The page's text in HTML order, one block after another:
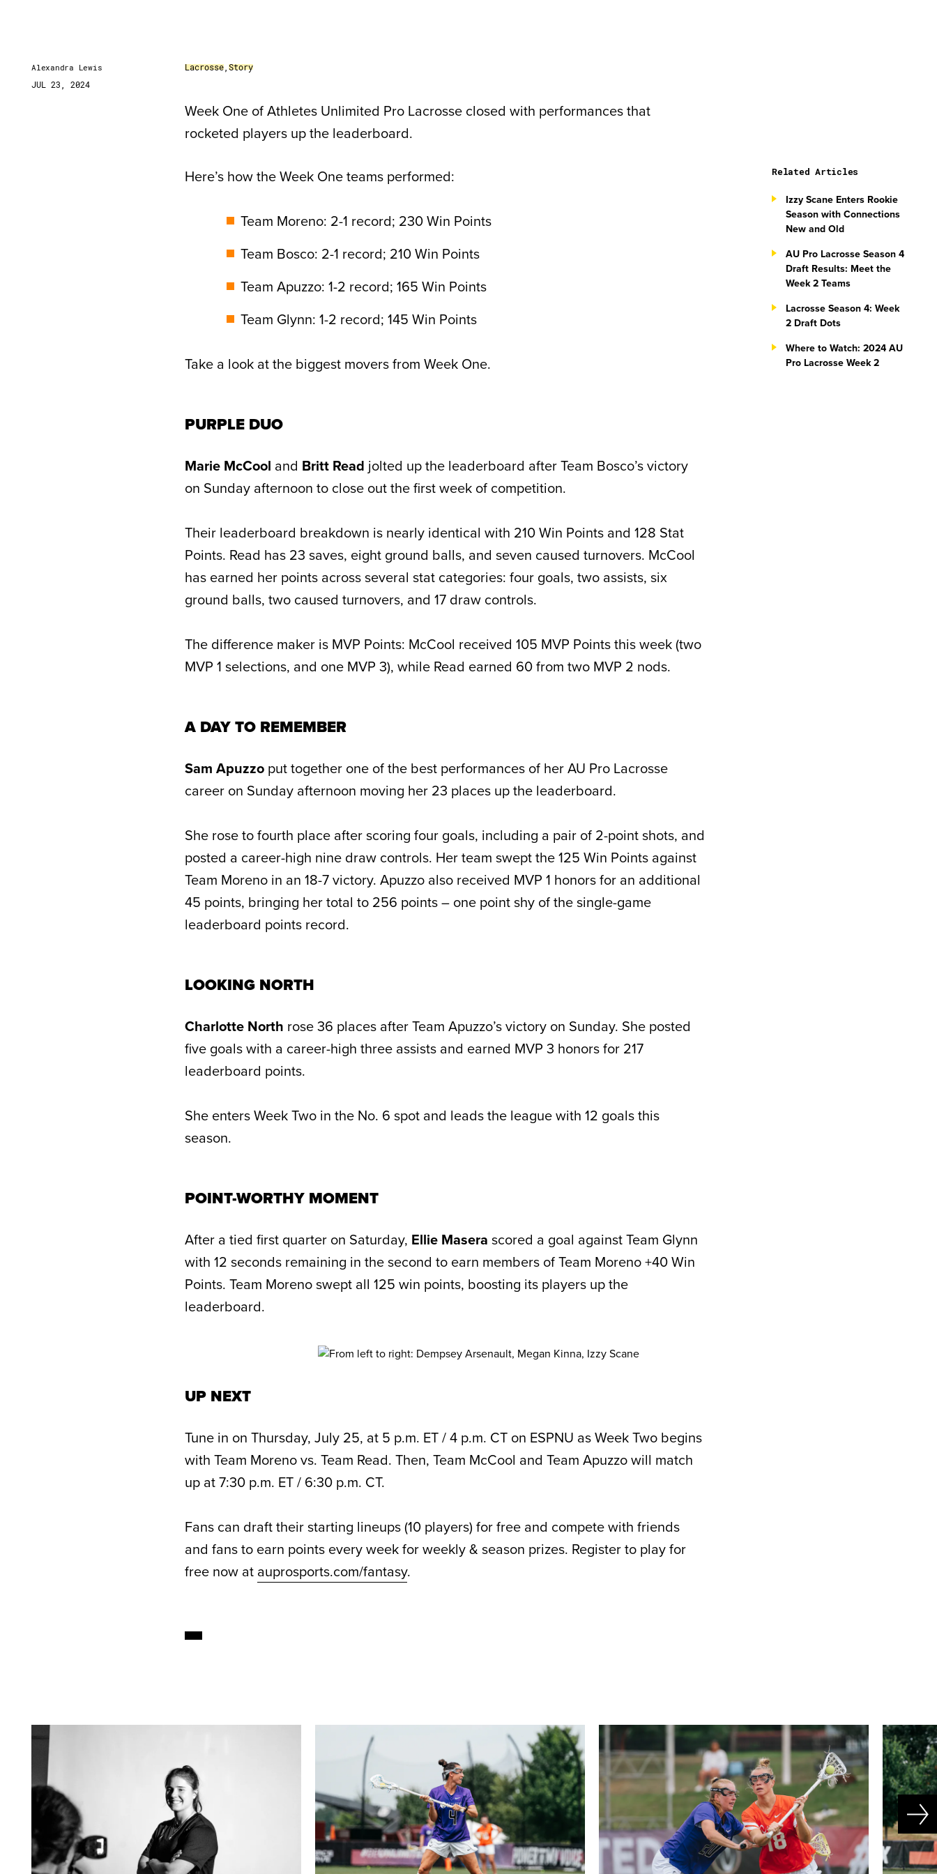
Alexandra Lewis
JUL 23, 2024
Lacrosse Story
Week One of Athletes Unlimited Pro Lacrosse closed with performances that
rocketed players up the leaderboard.
Here’s how the Week One teams performed:
Team Moreno: 2-1 record; 230 Win Points
Team Bosco: 2-1 record; 210 Win Points
Team Apuzzo: 1-2 record; 165 Win Points
Team Glynn: 1-2 record; 145 Win Points
Take a look at the biggest movers from Week One.
PURPLE DUO
Marie McCool and Britt Read jolted up the leaderboard after Team Bosco’s victory
on Sunday afternoon to close out the first week of competition.
Their leaderboard breakdown is nearly identical with 210 Win Points and 128 Stat
Points. Read has 23 saves, eight ground balls, and seven caused turnovers. McCool
has earned her points across several stat categories: four goals, two assists, six
ground balls, two caused turnovers, and 17 draw controls.
The difference maker is MVP Points: McCool received 105 MVP Points this week (two
MVP 1 selections, and one MVP 3), while Read earned 60 from two MVP 2 nods.
A DAY TO REMEMBER
Sam Apuzzo put together one of the best performances of her AU Pro Lacrosse
career on Sunday afternoon moving her 23 places up the leaderboard.
She rose to fourth place after scoring four goals, including a pair of 2-point shots, and
posted a career-high nine draw controls. Her team swept the 125 Win Points against
Team Moreno in an 18-7 victory. Apuzzo also received MVP 1 honors for an additional
45 points, bringing her total to 256 points – one point shy of the single-game
leaderboard points record.
LOOKING NORTH
Charlotte North rose 36 places after Team Apuzzo’s victory on Sunday. She posted
five goals with a career-high three assists and earned MVP 3 honors for 217
leaderboard points.
She enters Week Two in the No. 6 spot and leads the league with 12 goals this
season.
POINT-WORTHY MOMENT
After a tied first quarter on Saturday, Ellie Masera scored a goal against Team Glynn
with 12 seconds remaining in the second to earn members of Team Moreno +40 Win
Points. Team Moreno swept all 125 win points, boosting its players up the
leaderboard.
UP NEXT
Tune in on Thursday, July 25, at 5 p.m. ET / 4 p.m. CT on ESPNU as Week Two begins
with Team Moreno vs. Team Read. Then, Team McCool and Team Apuzzo will match
up at 7:30 p.m. ET / 6:30 p.m. CT.
Fans can draft their starting lineups (10 players) for free and compete with friends
and fans to earn points every week for weekly & season prizes. Register to play for
free now at auprosports.com/fantasy.
Related Articles
Izzy Scane Enters Rookie
Season with Connections
New and Old
AU Pro Lacrosse Season 4
Draft Results: Meet the
Week 2 Teams
Lacrosse Season 4: Week
2 Draft Dots
Where to Watch: 2024 AU
Pro Lacrosse Week 2